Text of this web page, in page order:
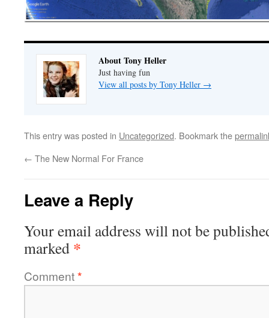
About Tony Heller
Just having fun
View all posts by Tony Heller →
This entry was posted in Uncategorized. Bookmark the
← The New Normal For France
Leave a Reply
Your email address will not be
marked *
Comment*